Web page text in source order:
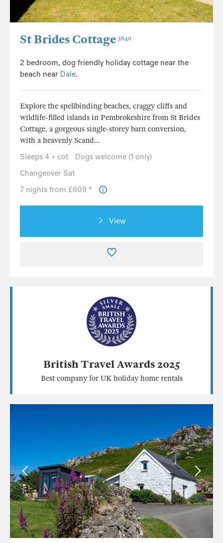
St Brides Cottage 5640
2 bedroom, dog friendly holiday cottage near the
beach near Dale.
Explore the spellbinding beaches, craggy cliffs and
wildlife-filled islands in Pembrokeshire from St Brides
Cottage, a gorgeous single-storey barn conversion,
with a heavenly Scand...
Sleeps 4 + cot
Dogs welcome (1 only)
Changeover Sat
7 nights from £609 *
View
British Travel Awards 2025
Best company for UK holiday home rentals